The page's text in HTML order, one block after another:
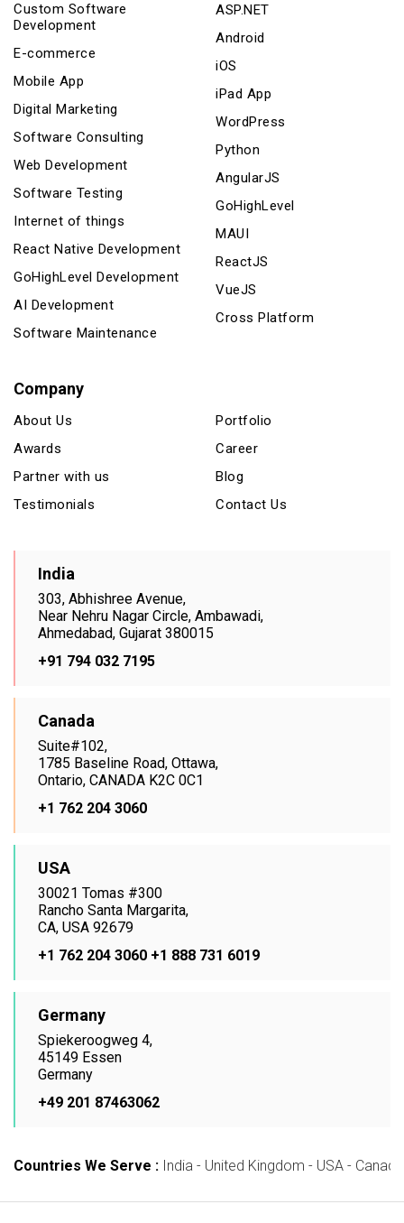
Custom Software
Development
E-commerce
Mobile App
Digital Marketing
Software Consulting
Web Development
Software Testing
Internet of things
React Native Development
GoHighLevel Development
AI Development
Software Maintenance
ASP.NET
Android
iOS
iPad App
WordPress
Python
AngularJS
GoHighLevel
MAUI
ReactJS
VueJS
Cross Platform
Company
About Us
Awards
Partner with us
Testimonials
Portfolio
Career
Blog
Contact Us
India
303, Abhishree Avenue,
Near Nehru Nagar Circle, Ambawadi,
Ahmedabad, Gujarat 380015
+91 794 032 7195
Canada
Suite#102,
1785 Baseline Road, Ottawa,
Ontario, CANADA K2C 0C1
+1 762 204 3060
USA
30021 Tomas #300
Rancho Santa Margarita,
CA, USA 92679
+1 762 204 3060 +1 888 731 6019
Germany
Spiekeroogweg 4,
45149 Essen
Germany
+49 201 87463062
Countries We Serve : India - United Kingdom - USA -